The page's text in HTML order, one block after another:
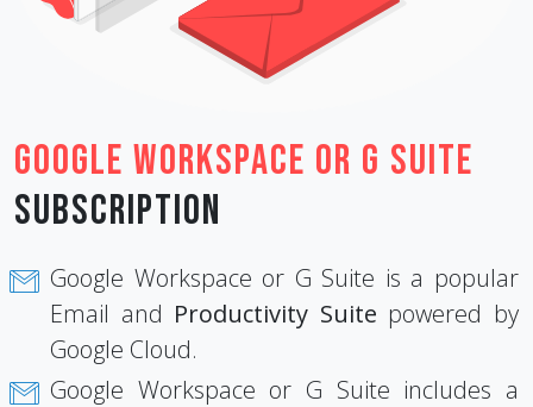
Google Workspace or G Suite
Subscription
Google Workspace or G Suite is a popular
Email and Productivity Suite powered by
Google Cloud.
Google Workspace or G Suite includes a